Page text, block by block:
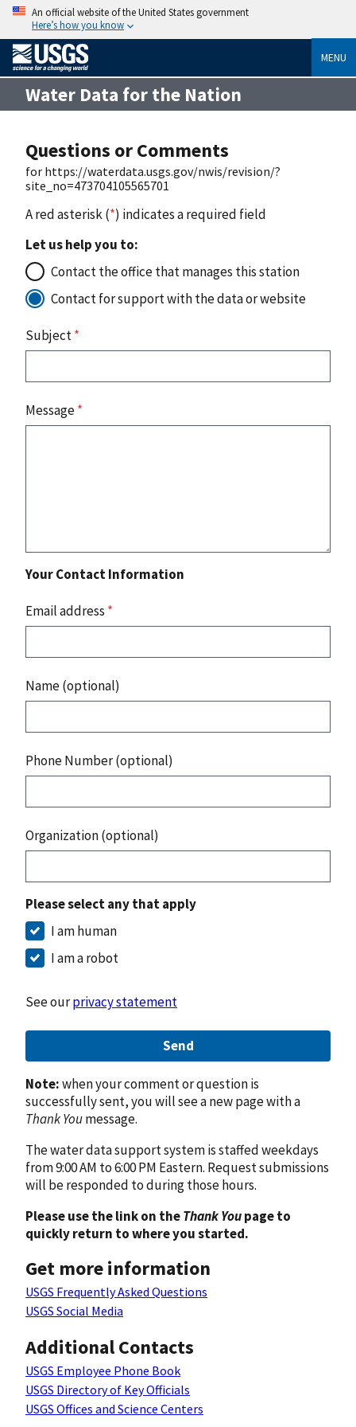
An official website of the United States government
Here’s how you know
MENU
Water Data for the Nation
Questions or Comments
for https://waterdata.usgs.gov/nwis/revision/?
site_no=473704105565701
A red asterisk (*) indicates a required field
Let us help you to:
Contact the office that manages this station
Contact for support with the data or website
Subject*
Message*
Your Contact Information
Email address *
Name (optional)
Phone Number (optional)
Organization (optional)
Please select any that apply
I am human
I am a robot
See ourprivacy statement
Send
Note:when your comment or question is
successfully sent, you will see a new page with a
Thank Youmessage.
The water data support system is staffed weekdays
from 9:00 AM to 6:00 PM Eastern. Request submissions
will be responded to during those hours.
Please use the link on theThank Youpage to
quickly return to where you started.
Get more information
USGS Frequently Asked Questions
USGS Social Media
Additional Contacts
USGS Employee Phone Book
USGS Directory of Key Officials
USGS Offices and Science Centers